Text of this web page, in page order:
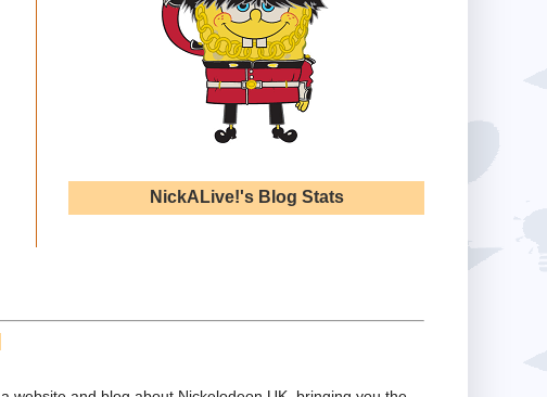
NickALive!'s Blog Stats